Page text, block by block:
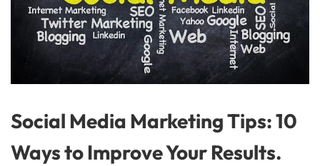
Social Media Marketing Tips: 10
Ways to Improve Your Results.